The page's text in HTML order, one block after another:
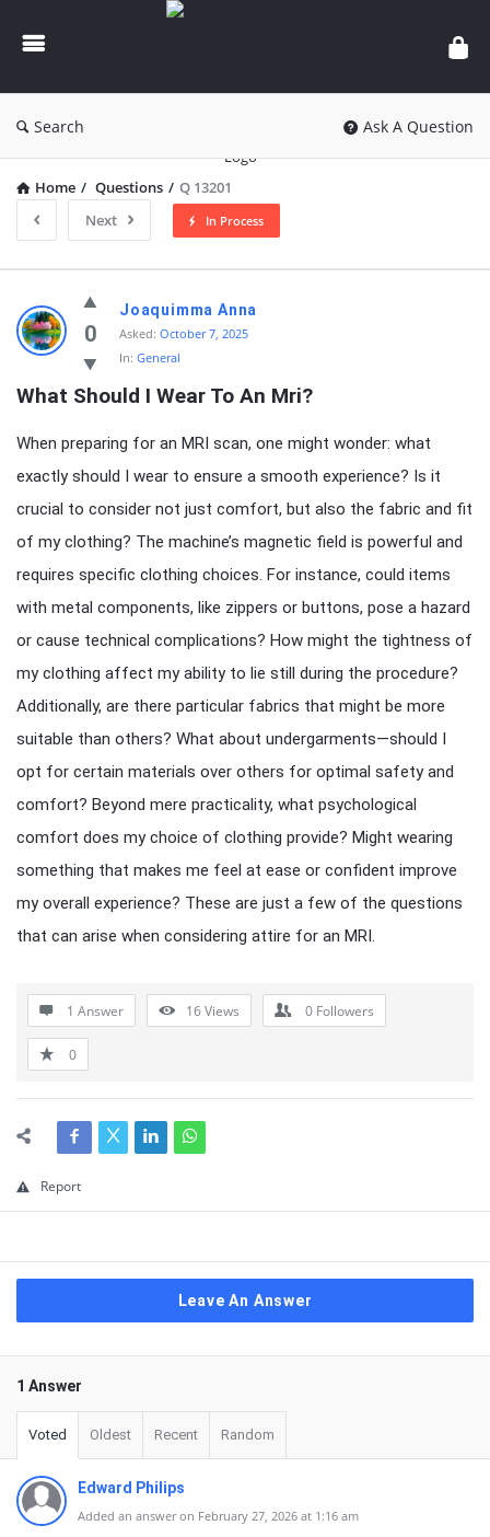
knowledgesutra.com
Search Ask A Question
Home / Questions / Q 13201
Next
In Process
knowledgesutra.com
Latest
Questions
0
Joaquimma Anna
Asked: October 7, 2025
In: General
What Should I Wear To An Mri?
When preparing for an MRI scan, one might wonder: what
exactly should I wear to ensure a smooth experience? Is it
crucial to consider not just comfort, but also the fabric and fit
of my clothing? The machine’s magnetic field is powerful and
requires specific clothing choices. For instance, could items
with metal components, like zippers or buttons, pose a hazard
or cause technical complications? How might the tightness of
my clothing affect my ability to lie still during the procedure?
Additionally, are there particular fabrics that might be more
suitable than others? What about undergarments—should I
opt for certain materials over others for optimal safety and
comfort? Beyond mere practicality, what psychological
comfort does my choice of clothing provide? Might wearing
something that makes me feel at ease or confident improve
my overall experience? These are just a few of the questions
that can arise when considering attire for an MRI.
1 Answer 16Views 0 Followers
0
Report
Leave An Answer
1 Answer
Voted Oldest Recent Random
Edward Philips
Added an answer on February 27, 2026 at 1:16 am